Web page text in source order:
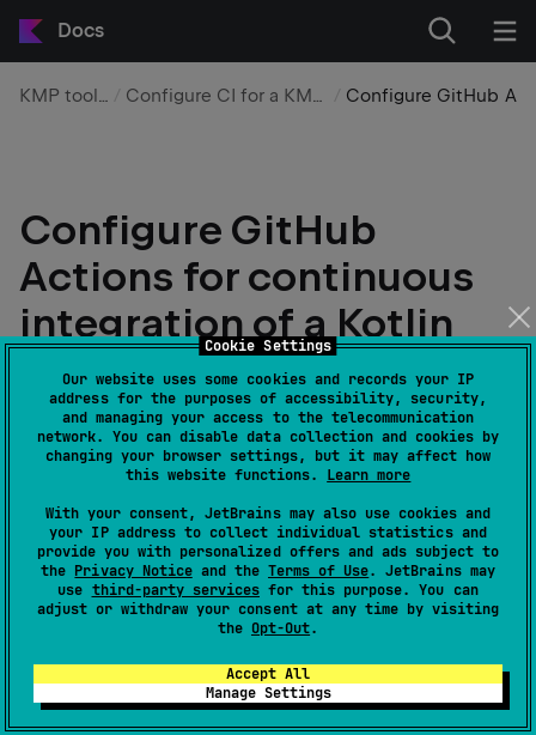
Cookie Settings
Our website uses some cookies and records your IP
address for the purposes of accessibility, security,
and managing your access to the telecommunication
network. You can disable data collection and cookies by
changing your browser settings, but it may affect how
this website functions. Learn more
With your consent, JetBrains may also use cookies and
your IP address to collect individual statistics and
provide you with personalized offers and ads subject to
the Privacy Noticeand the Terms of Use. JetBrains may
use third-party servicesfor this purpose. You can
adjust or withdraw your consent at any time by visiting
the Opt-Out.
Accept All
Manage Settings
Docs
KMP tooling Configure CI for a KMP app
Configure GitHub
Actions for continuous
integration of a Kotlin
Multiplatform
application
Edit page Last modified: 18 March 2026
This guide shows an example of continuous
integration for a Kotlin Multiplatform application set
up with GitHub Actions. You'll set up a workflow that
runs shared tests and builds artifacts for Android, iOS,
main branch.